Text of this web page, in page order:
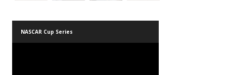
NASCAR Cup Series